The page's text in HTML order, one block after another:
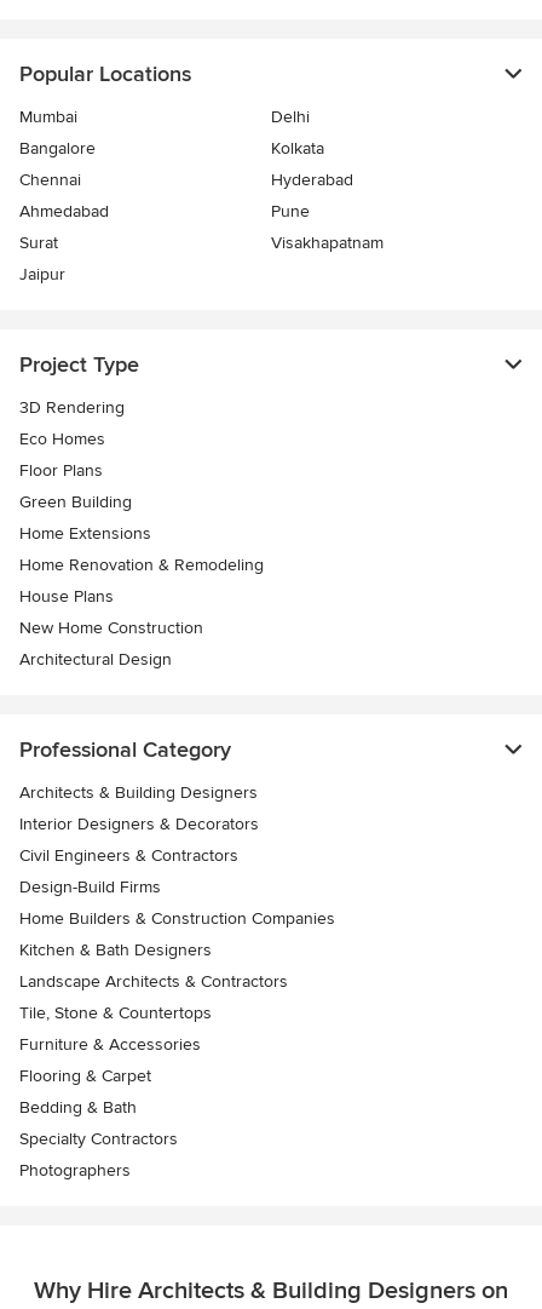
Popular Locations
Mumbai
Delhi
Bangalore
Kolkata
Chennai
Hyderabad
Ahmedabad
Pune
Surat
Visakhapatnam
Jaipur
Project Type
3D Rendering
Eco Homes
Floor Plans
Green Building
Home Extensions
Home Renovation & Remodeling
House Plans
New Home Construction
Architectural Design
Professional Category
Architects & Building Designers
Interior Designers & Decorators
Civil Engineers & Contractors
Design-Build Firms
Home Builders & Construction Companies
Kitchen & Bath Designers
Landscape Architects & Contractors
Tile, Stone & Countertops
Furniture & Accessories
Flooring & Carpet
Bedding & Bath
Specialty Contractors
Photographers
Why Hire Architects & Building Designers on